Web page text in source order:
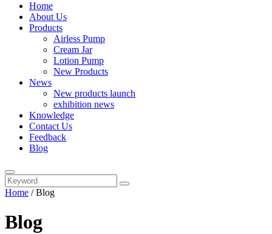
Home
About Us
Products
Airless Pump
Cream Jar
Lotion Pump
New Products
News
New products launch
exhibition news
Knowledge
Contact Us
Feedback
Blog
Home /Blog
Blog